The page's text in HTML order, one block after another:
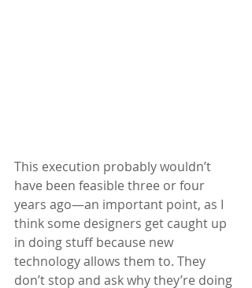
This execution probably wouldn’t
have been feasible three or four
years ago—an important point, as I
think some designers get caught up
in doing stuff because new
technology allows them to. They
don’t stop and ask why they’re doing